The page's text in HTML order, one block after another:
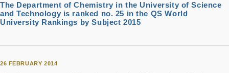
The Department of Chemistry in the University of Science
and Technology is ranked no. 25 in the QS World
University Rankings by Subject 2015
26 FEBRUARY 2014